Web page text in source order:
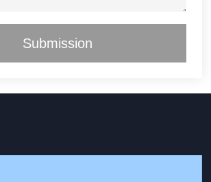
Submission